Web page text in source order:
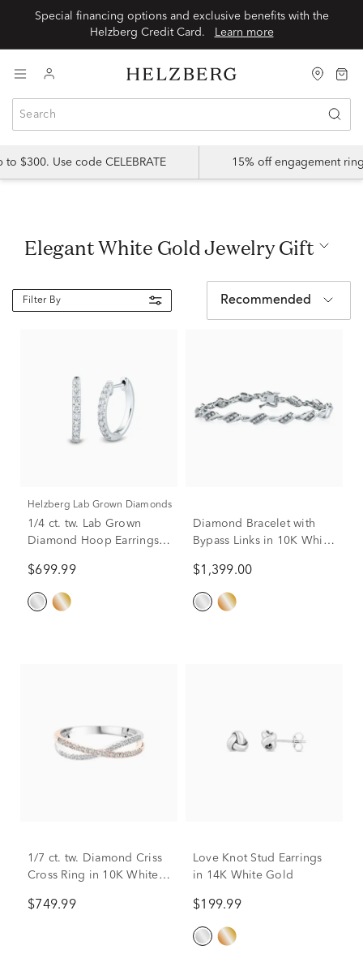
Special financing options and exclusive benefits with the
Helzberg Credit Card.
Learn more
$300. Use code CELEBRATE 15% off engagement
Elegant White Gold Jewelry Gift
Filter By Recommended
Helzberg Lab Grown Diamonds
1/4 ct. tw. Lab Grown
Diamond Hoop Earrings
$699.99
Diamond Bracelet with
Bypass Links in 10K White
$1,399.00
1/7 ct. tw. Diamond Criss
Cross Ring in 10K White &
$749.99
Love Knot Stud Earrings
in 14K White Gold
$199.99